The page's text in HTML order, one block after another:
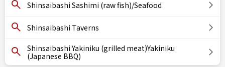
Shinsaibashi Sashimi (raw fish)/Seafood
Shinsaibashi Taverns
Shinsaibashi Yakiniku (grilled meat)Yakiniku
(Japanese BBQ)